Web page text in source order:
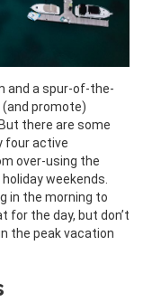
and a spur-of-the-
promote)
there are some
four active
over-using the
weekends.
in the morning to
for the day, but don’t
the peak vacation